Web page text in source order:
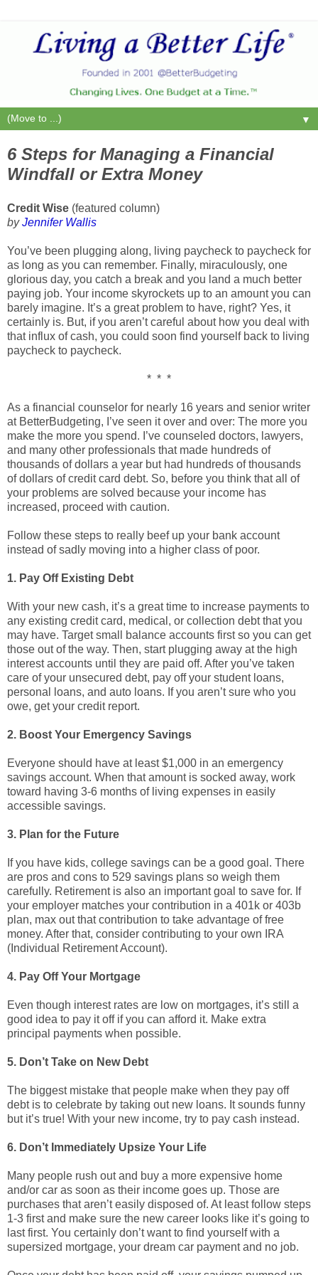
▼
6 Steps for Managing a Financial
Windfall or Extra Money
Credit Wise (featured column)
byJennifer Wallis
You’ve been plugging along, living paycheck to paycheck for
as long as you can remember. Finally, miraculously, one
glorious day, you catch a break and you land a much better
paying job. Your income skyrockets up to an amount you can
barely imagine. It’s a great problem to have, right? Yes, it
certainly is. But, if you aren’t careful about how you deal with
that influx of cash, you could soon find yourself back to living
paycheck to paycheck.
* * *
As a financial counselor for nearly 16 years and senior writer
at BetterBudgeting, I’ve seen it over and over: The more you
make the more you spend. I’ve counseled doctors, lawyers,
and many other professionals that made hundreds of
thousands of dollars a year but had hundreds of thousands
of dollars of credit card debt. So, before you think that all of
your problems are solved because your income has
increased, proceed with caution.
Follow these steps to really beef up your bank account
instead of sadly moving into a higher class of poor.
1. Pay Off Existing Debt
With your new cash, it’s a great time to increase payments to
any existing credit card, medical, or collection debt that you
may have. Target small balance accounts first so you can get
those out of the way. Then, start plugging away at the high
interest accounts until they are paid off. After you’ve taken
care of your unsecured debt, pay off your student loans,
personal loans, and auto loans. If you aren’t sure who you
owe, get your credit report.
2. Boost Your Emergency Savings
Everyone should have at least $1,000 in an emergency
savings account. When that amount is socked away, work
toward having 3-6 months of living expenses in easily
accessible savings.
3. Plan for the Future
If you have kids, college savings can be a good goal. There
are pros and cons to 529 savings plans so weigh them
carefully. Retirement is also an important goal to save for. If
your employer matches your contribution in a 401k or 403b
plan, max out that contribution to take advantage of free
money. After that, consider contributing to your own IRA
(Individual Retirement Account).
4. Pay Off Your Mortgage
Even though interest rates are low on mortgages, it’s still a
good idea to pay it off if you can afford it. Make extra
principal payments when possible.
5. Don’t Take on New Debt
The biggest mistake that people make when they pay off
debt is to celebrate by taking out new loans. It sounds funny
but it’s true! With your new income, try to pay cash instead.
6. Don’t Immediately Upsize Your Life
Many people rush out and buy a more expensive home
and/or car as soon as their income goes up. Those are
purchases that aren’t easily disposed of. At least follow steps
1-3 first and make sure the new career looks like it’s going to
last first. You certainly don’t want to find yourself with a
supersized mortgage, your dream car payment and no job.